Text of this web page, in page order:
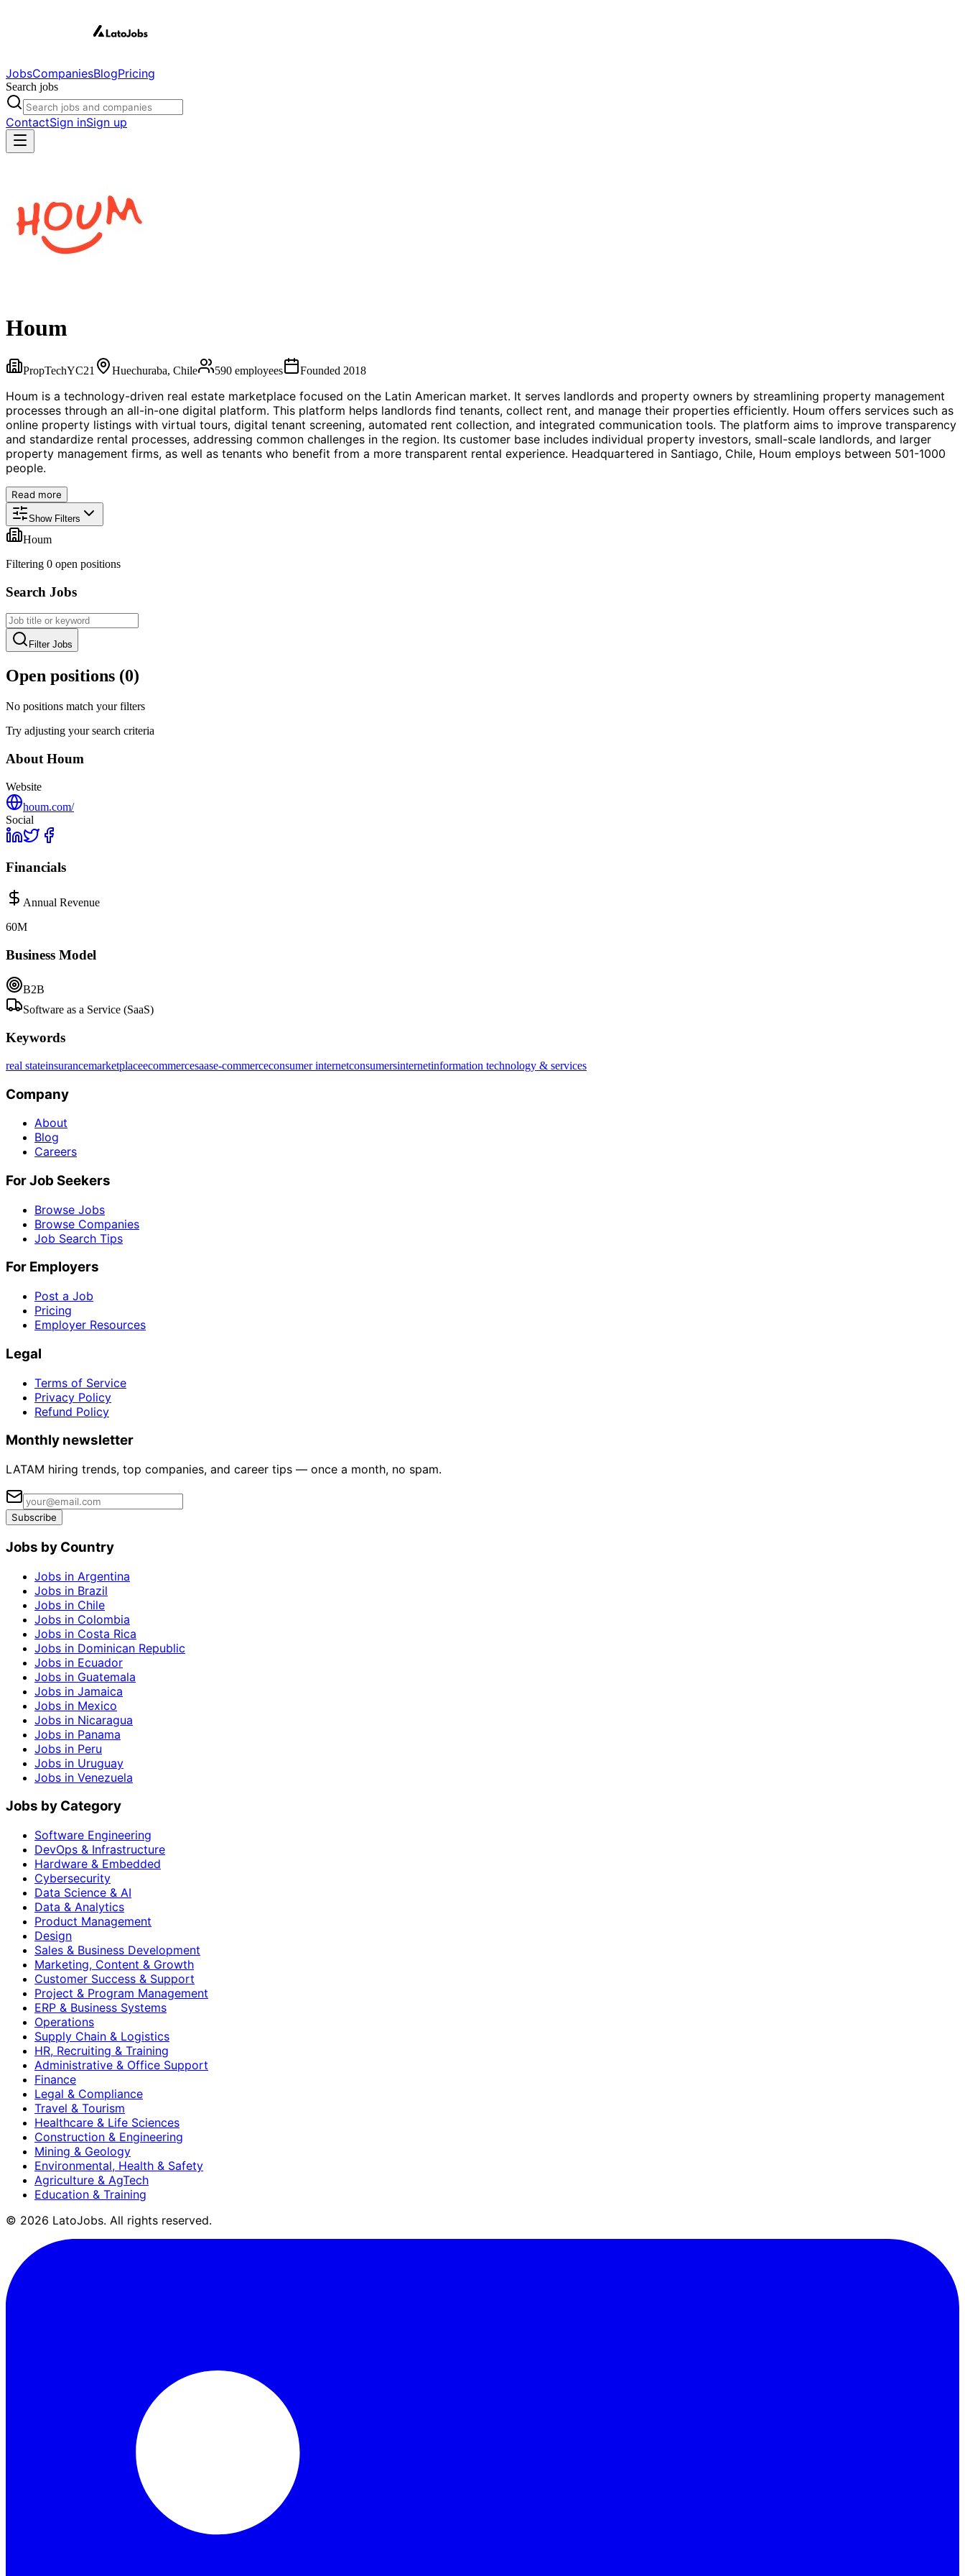
JobsCompaniesBlogPricing
Search jobs
ContactSign inSign up
Houm
PropTechYC21 Huechuraba, Chile 590 employees Founded 2018
Houm is a technology-driven real estate marketplace focused on the Latin American market. It serves landlords and property owners by streamlining property management
processes through an all-in-one digital platform. This platform helps landlords find tenants, collect rent, and manage their properties efficiently. Houm offers services such as
online property listings with virtual tours, digital tenant screening, automated rent collection, and integrated communication tools. The platform aims to improve transparency
and standardize rental processes, addressing common challenges in the region. Its customer base includes individual property investors, small-scale landlords, and larger
property management firms, as well as tenants who benefit from a more transparent rental experience. Headquartered in Santiago, Chile, Houm employs between 501-1000
people.
Read more
Show Filters
Houm
Filtering 0 open positions
Search Jobs
Filter Jobs
Open positions (0)
No positions match your filters
Try adjusting your search criteria
About Houm
Website
houm.com/
Social
Financials
Annual Revenue
60M
Business Model
B2B
Software as a Service (SaaS)
Keywords
real stateinsurancemarketplaceecommercesaase-commerceconsumer internetconsumersinternetinformation technology & services
Company
About
Blog
Careers
For Job Seekers
Browse Jobs
Browse Companies
Job Search Tips
For Employers
Post a Job
Pricing
Employer Resources
Legal
Terms of Service
Privacy Policy
Refund Policy
Monthly newsletter
LATAM hiring trends, top companies, and career tips — once a month, no spam.
Subscribe
Jobs by Country
Jobs in Argentina
Jobs in Brazil
Jobs in Chile
Jobs in Colombia
Jobs in Costa Rica
Jobs in Dominican Republic
Jobs in Ecuador
Jobs in Guatemala
Jobs in Jamaica
Jobs in Mexico
Jobs in Nicaragua
Jobs in Panama
Jobs in Peru
Jobs in Uruguay
Jobs in Venezuela
Jobs by Category
Software Engineering
DevOps & Infrastructure
Hardware & Embedded
Cybersecurity
Data Science & AI
Data & Analytics
Product Management
Design
Sales & Business Development
Marketing, Content & Growth
Customer Success & Support
Project & Program Management
ERP & Business Systems
Operations
Supply Chain & Logistics
HR, Recruiting & Training
Administrative & Office Support
Finance
Legal & Compliance
Travel & Tourism
Healthcare & Life Sciences
Construction & Engineering
Mining & Geology
Environmental, Health & Safety
Agriculture & AgTech
Education & Training
© 2026 LatoJobs. All rights reserved.